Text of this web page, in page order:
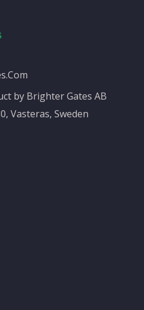
by Brighter Gates AB
Vasteras, Sweden